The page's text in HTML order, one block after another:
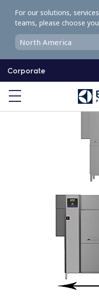
o
o
Corporate
For our solutions,
teams, please choose